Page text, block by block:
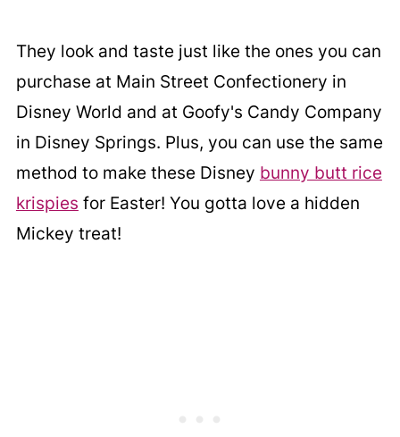
They look and taste just like the ones you can
purchase at Main Street Confectionery in
Disney World and at Goofy's Candy Company
in Disney Springs. Plus, you can use the same
method to make these Disney bunny butt rice
krispies for Easter! You gotta love a hidden
Mickey treat!